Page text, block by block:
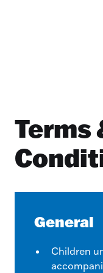
Terms
General
Children